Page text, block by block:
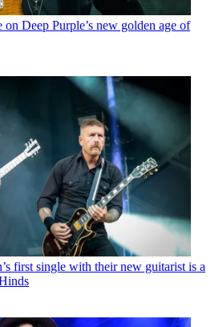
Deep Purple’s new golden age of
first single with their new guitarist is a